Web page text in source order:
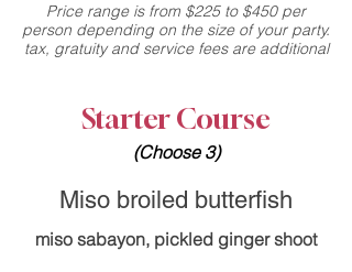
Price range is from $225 to $450 per
person depending on the size of your party.
tax, gratuity and service fees are additional
Starter Course
(Choose 3)
Miso broiled butterfish
miso sabayon, pickled ginger shoot